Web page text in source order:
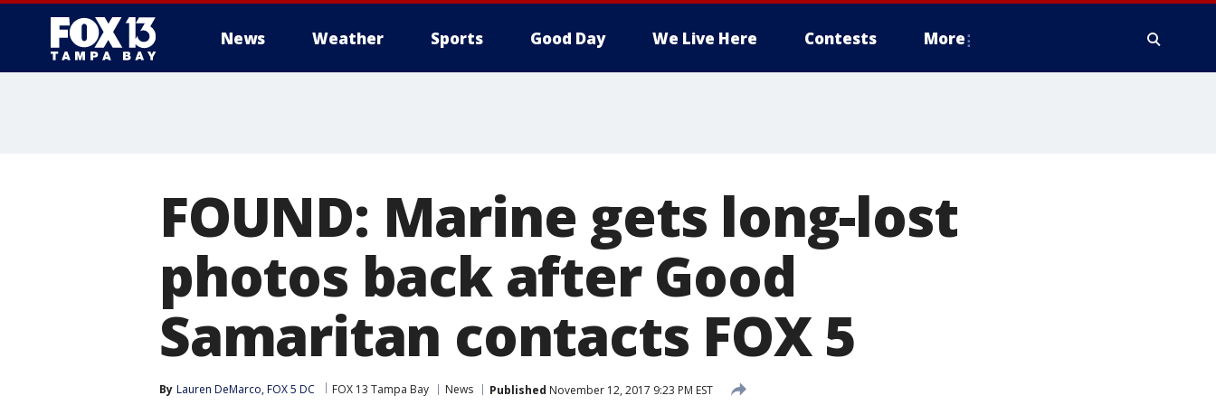
News Weather Sports Good Day We Live Here Contests More
FOUND: Marine gets long-lost
photos back after Good
Samaritan contacts FOX 5
By Lauren DeMarco, FOX 5 DC FOX 13 Tampa Bay News Published November 12, 2017 9:23 PM EST